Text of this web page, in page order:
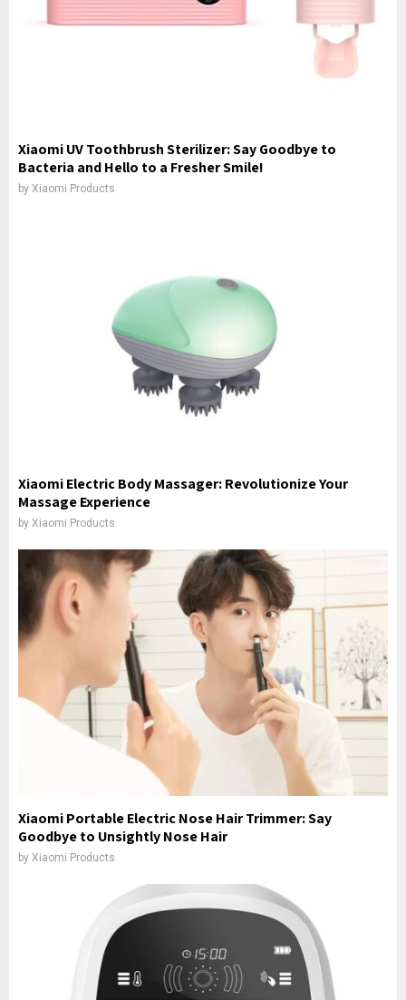
Xiaomi UV Toothbrush Sterilizer: Say Goodbye to
Bacteria and Hello to a Fresher Smile!
by Xiaomi Products
Xiaomi Electric Body Massager: Revolutionize Your
Massage Experience
by Xiaomi Products
Xiaomi Portable Electric Nose Hair Trimmer: Say
Goodbye to Unsightly Nose Hair
by Xiaomi Products